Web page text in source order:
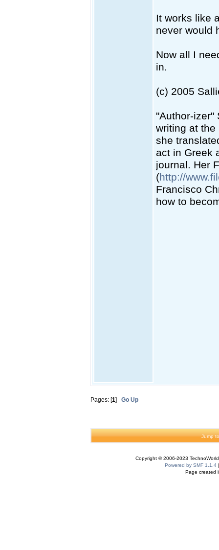
It works like
never would
Now all I
in.
(c) 2005
"Author-izer"
writing at
she
act in Greek
journal. Her
(http://
Francisco
how to
Pages: [1] Go Up
Jump
Copyright © 2006-2023
Powered by SMF 1.1.4
Page created